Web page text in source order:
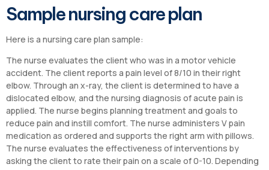
Sample nursing care plan
Here is a nursing care plan sample:
The nurse evaluates the client who was in a motor vehicle
accident. The client reports a pain level of 8/10 in their right
elbow. Through an x-ray, the client is determined to have a
dislocated elbow, and the nursing diagnosis of acute pain is
applied. The nurse begins planning treatment and goals to
reduce pain and instill comfort. The nurse administers V pain
medication as ordered and supports the right arm with pillows.
The nurse evaluates the effectiveness of interventions by
asking the client to rate their pain on a scale of 0-10. Depending